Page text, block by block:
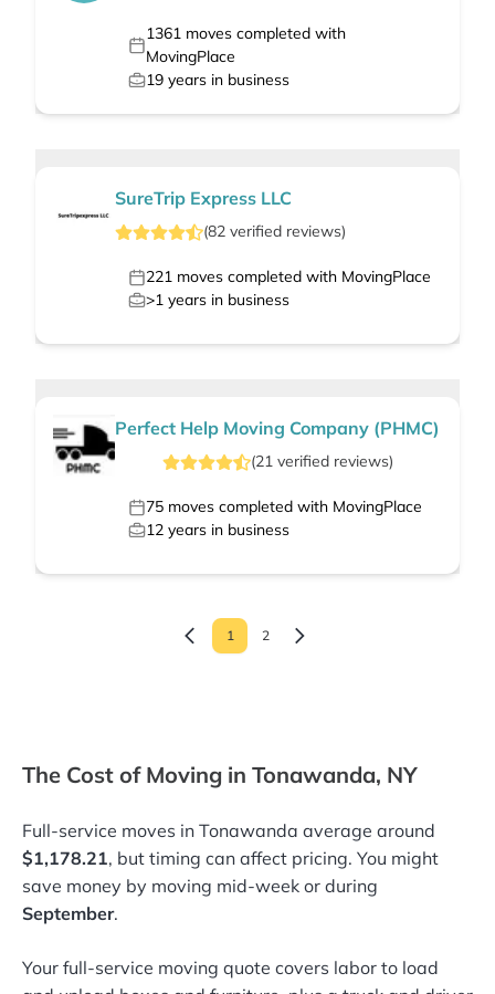
1361moves completed with
MovingPlace
19 years in business
SureTrip Express LLC
(82 verified reviews)
221 moves completed with MovingPlace
>1 years in business
Perfect Help Moving Company (PHMC)
(21verified reviews)
75 moves completed with MovingPlace
12 years in business
1 2
The Cost of Moving in Tonawanda, NY
Full-service moves in Tonawanda average around
$1,178.21, but timing can affect pricing. You might
save money by moving mid-week or during
September.
Your full-service moving quote covers labor to load